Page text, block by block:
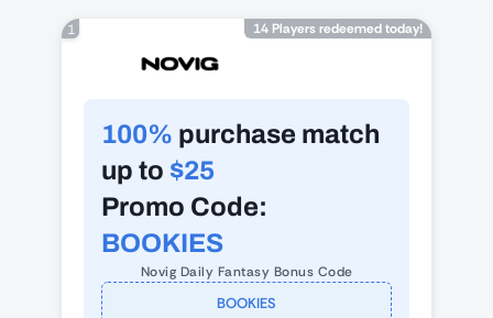
1 14 Players redeemed today!
100% purchase match
up to $25
Promo Code:
BOOKIES
Novig Daily Fantasy Bonus Code
BOOKIES